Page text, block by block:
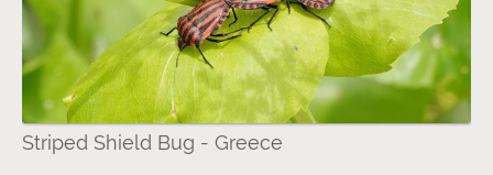
Striped Shield Bug - Greece